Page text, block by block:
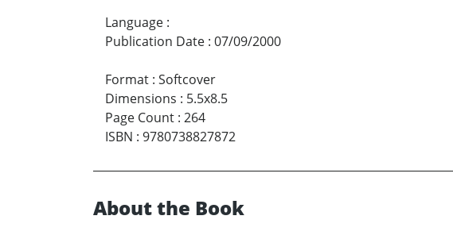
Language :
Publication Date : 07/09/2000
Format : Softcover
Dimensions : 5.5x8.5
Page Count : 264
ISBN : 9780738827872
About the Book